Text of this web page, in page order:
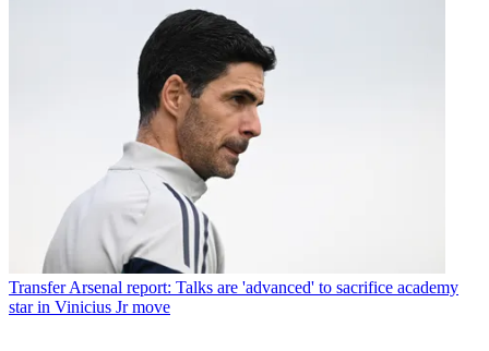
Transfer Arsenal report: Talks are 'advanced' to sacrifice academy
star in Vinicius Jr move